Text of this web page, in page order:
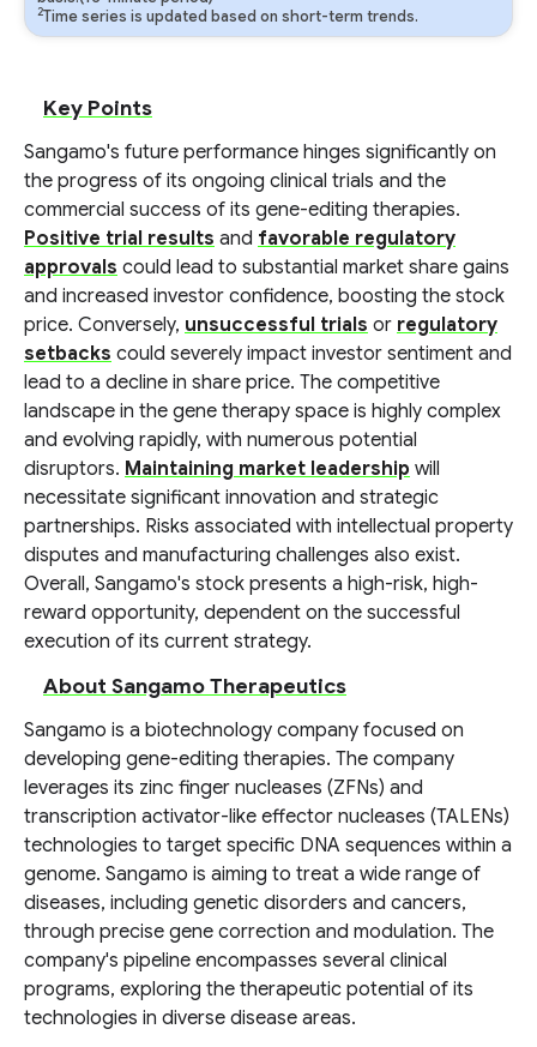
2Time series is updated based on short-term trends.
Key Points
Sangamo's future performance hinges significantly on
the progress of its ongoing clinical trials and the
commercial success of its gene-editing therapies.
Positive trial results and favorable regulatory
approvals could lead to substantial market share gains
and increased investor confidence, boosting the stock
price. Conversely, unsuccessful trials or regulatory
setbacks could severely impact investor sentiment and
lead to a decline in share price. The competitive
landscape in the gene therapy space is highly complex
and evolving rapidly, with numerous potential
disruptors. Maintaining market leadership will
necessitate significant innovation and strategic
partnerships. Risks associated with intellectual property
disputes and manufacturing challenges also exist.
Overall, Sangamo's stock presents a high-risk, high-
reward opportunity, dependent on the successful
execution of its current strategy.
About Sangamo Therapeutics
Sangamo is a biotechnology company focused on
developing gene-editing therapies. The company
leverages its zinc finger nucleases (ZFNs) and
transcription activator-like effector nucleases (TALENs)
technologies to target specific DNA sequences within a
genome. Sangamo is aiming to treat a wide range of
diseases, including genetic disorders and cancers,
through precise gene correction and modulation. The
company's pipeline encompasses several clinical
programs, exploring the therapeutic potential of its
technologies in diverse disease areas.